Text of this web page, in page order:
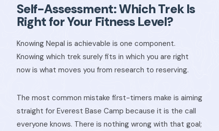
Self-Assessment: Which Trek Is
Right for Your Fitness Level?
Knowing Nepal is achievable is one component.
Knowing which trek surely fits in which you are right
now is what moves you from research to reserving.
The most common mistake first-timers make is aiming
straight for Everest Base Camp because it is the call
everyone knows. There is nothing wrong with that goal;